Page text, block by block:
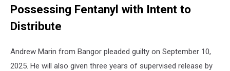
Possessing Fentanyl with Intent to
Distribute
Andrew Marin from Bangor pleaded guilty on September 10,
2025. He will also given three years of supervised release by